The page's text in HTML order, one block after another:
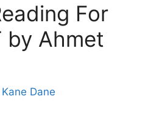
For
by Ahmet
Kane Dane